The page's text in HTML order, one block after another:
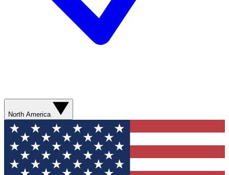
North America